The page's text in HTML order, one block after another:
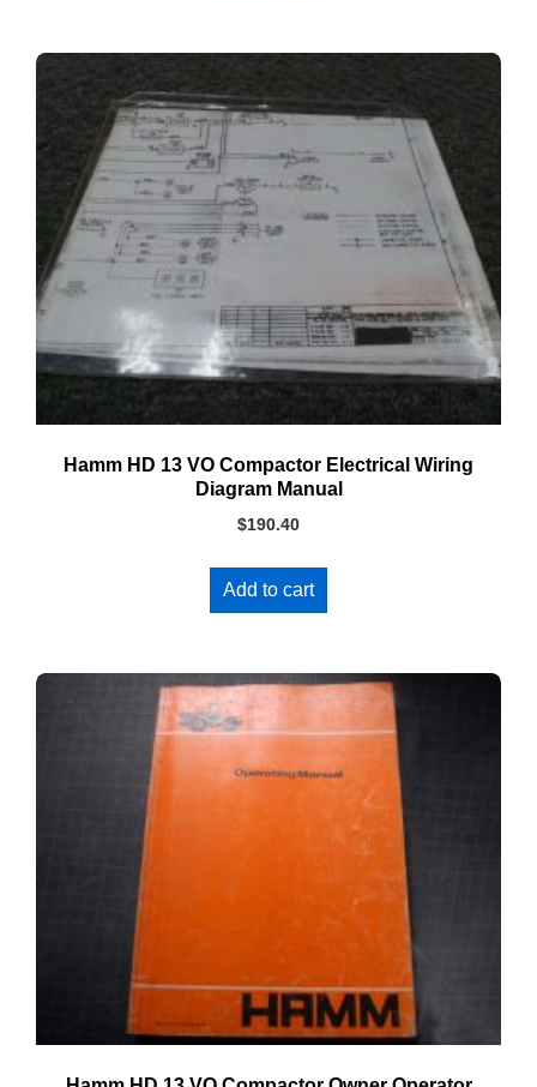
Hamm HD 13 VO Compactor Electrical Wiring
Diagram Manual
$190.40
Add to cart